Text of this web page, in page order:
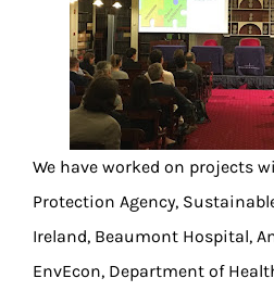
We have worked on projects
Protection Agency,
Ireland, Beaumont Hospital,
EnvEcon, Department of